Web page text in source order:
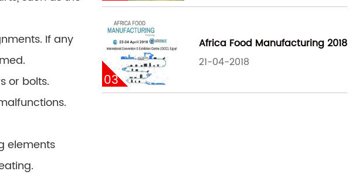
If any
or bolts.
elements
03
Africa Food Manufacturing 2018
21-04-2018